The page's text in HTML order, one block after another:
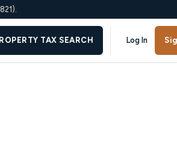
TAX SEARCH Log In